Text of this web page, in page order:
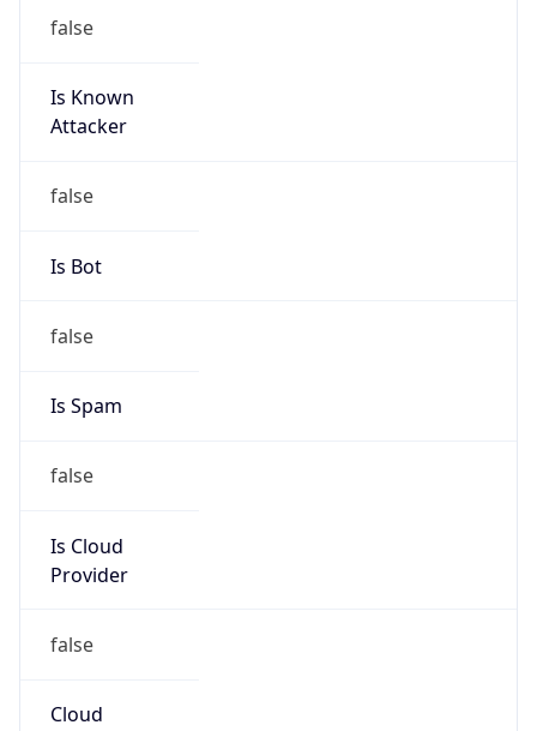
false
Is Known
Attacker
false
Is Bot
false
Is Spam
false
Is Cloud
Provider
false
Cloud